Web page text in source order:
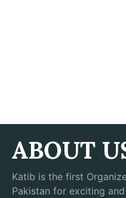
ABOUT
Katib is the first
Pakistan for exciting